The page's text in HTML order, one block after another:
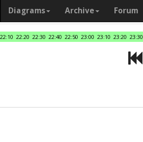
Diagrams Archive Forum
22:10 22:20 22:30 22:40 22:50 23:00 23:10 23:20 23:30